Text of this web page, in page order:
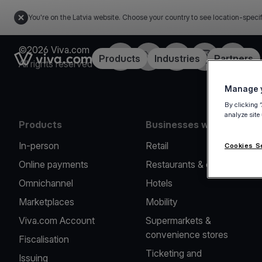
You're on the Latvia website. Choose your country to see location-
Link to the homepageProducts Industries Partners
©2026 Viva.com
All rights reserved
FacebookTwitterLinkedInInstagramYouTube
Products
In-person
Online payments
Omnichannel
Marketplaces
Viva.com Account
Fiscalisation
Issuing
Businesses we serve
Retail
Restaurants & cafes
Hotels
Mobility
Supermarkets &
convenience stores
Ticketing and
Manage
By clicking
analyze
Cookies